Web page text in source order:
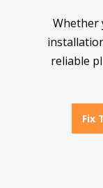
Whether
reliable
Fix